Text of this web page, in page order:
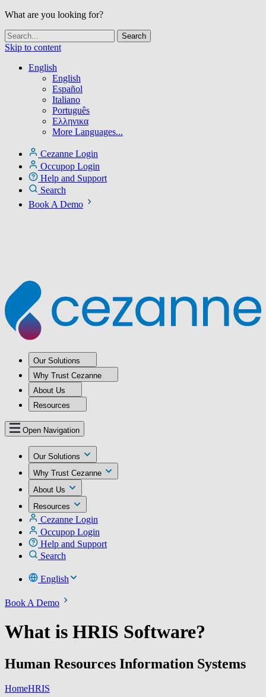
What are you looking for?
Skip to content
English
English
Español
Italiano
Português
Ελληνικα
More Languages...
Cezanne Login
Occupop Login
Help and Support
Search
Book A Demo
Our Solutions
Why Trust Cezanne
About Us
Resources
Open Navigation
Our Solutions
Why Trust Cezanne
About Us
Resources
Cezanne Login
Occupop Login
Help and Support
Search
English
Book A Demo
What is HRIS Software?
Human Resources Information Systems
HomeHRIS